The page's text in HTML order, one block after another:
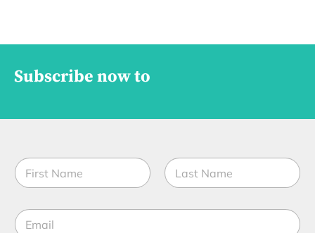
Subscribe now to
N
a
m
*E
m